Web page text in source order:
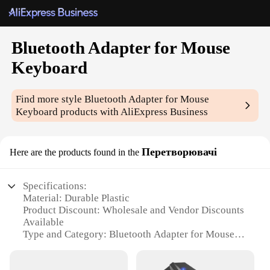
Bluetooth Adapter for Mouse
Keyboard
Find more styleBluetooth Adapter for Mouse
Keyboard products with AliExpress Business
Here are the products found in the Перетворювачі
Specifications:
Material: Durable Plastic
Product Discount: Wholesale and Vendor Discounts
Available
Type and Category: Bluetooth Adapter for Mouse